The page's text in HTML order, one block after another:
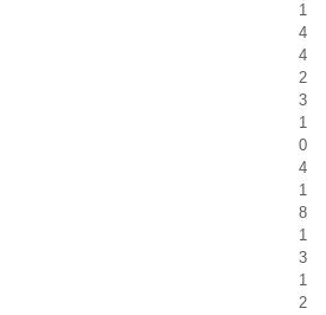
1
4
4
2
3
1
0
4
1
8
1
3
1
2